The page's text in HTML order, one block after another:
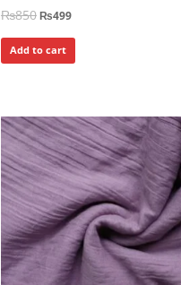
₨850₨499
Add to cart